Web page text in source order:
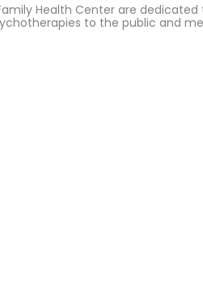
Health Center are dedicated
to the public and